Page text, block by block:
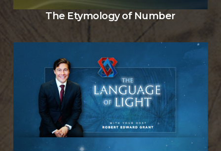
The Etymology of Number